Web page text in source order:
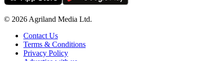
© 2026 Agriland Media Ltd.
Contact Us
Terms & Conditions
Privacy Policy